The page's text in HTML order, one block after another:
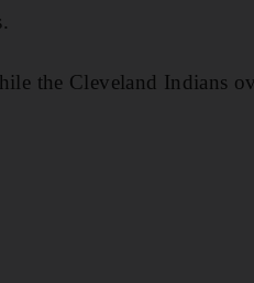
the Cleveland Indians